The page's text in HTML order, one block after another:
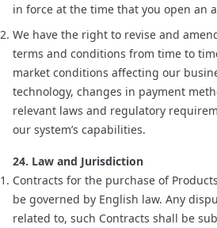
in force at the time that you open an
We have the right to revise and
terms and conditions from time to
market conditions affecting our
technology, changes in payment
relevant laws and regulatory
our system’s capabilities.
24. Law and Jurisdiction
Contracts for the purchase of
be governed by English law. Any
related to, such Contracts shall be